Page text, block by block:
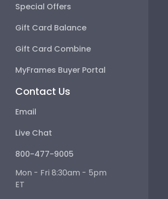
Special Offers
Gift Card Balance
Gift Card Combine
MyFrames Buyer Portal
Contact Us
Email
Live Chat
800-477-9005
Mon - Fri 8:30am - 5pm
ET